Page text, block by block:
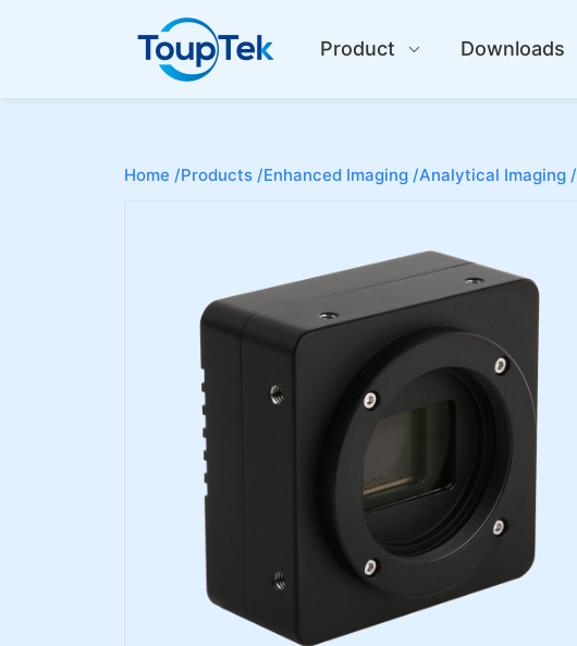
Product Downloads
Home /Products /Enhanced Imaging /Analytical Imaging /